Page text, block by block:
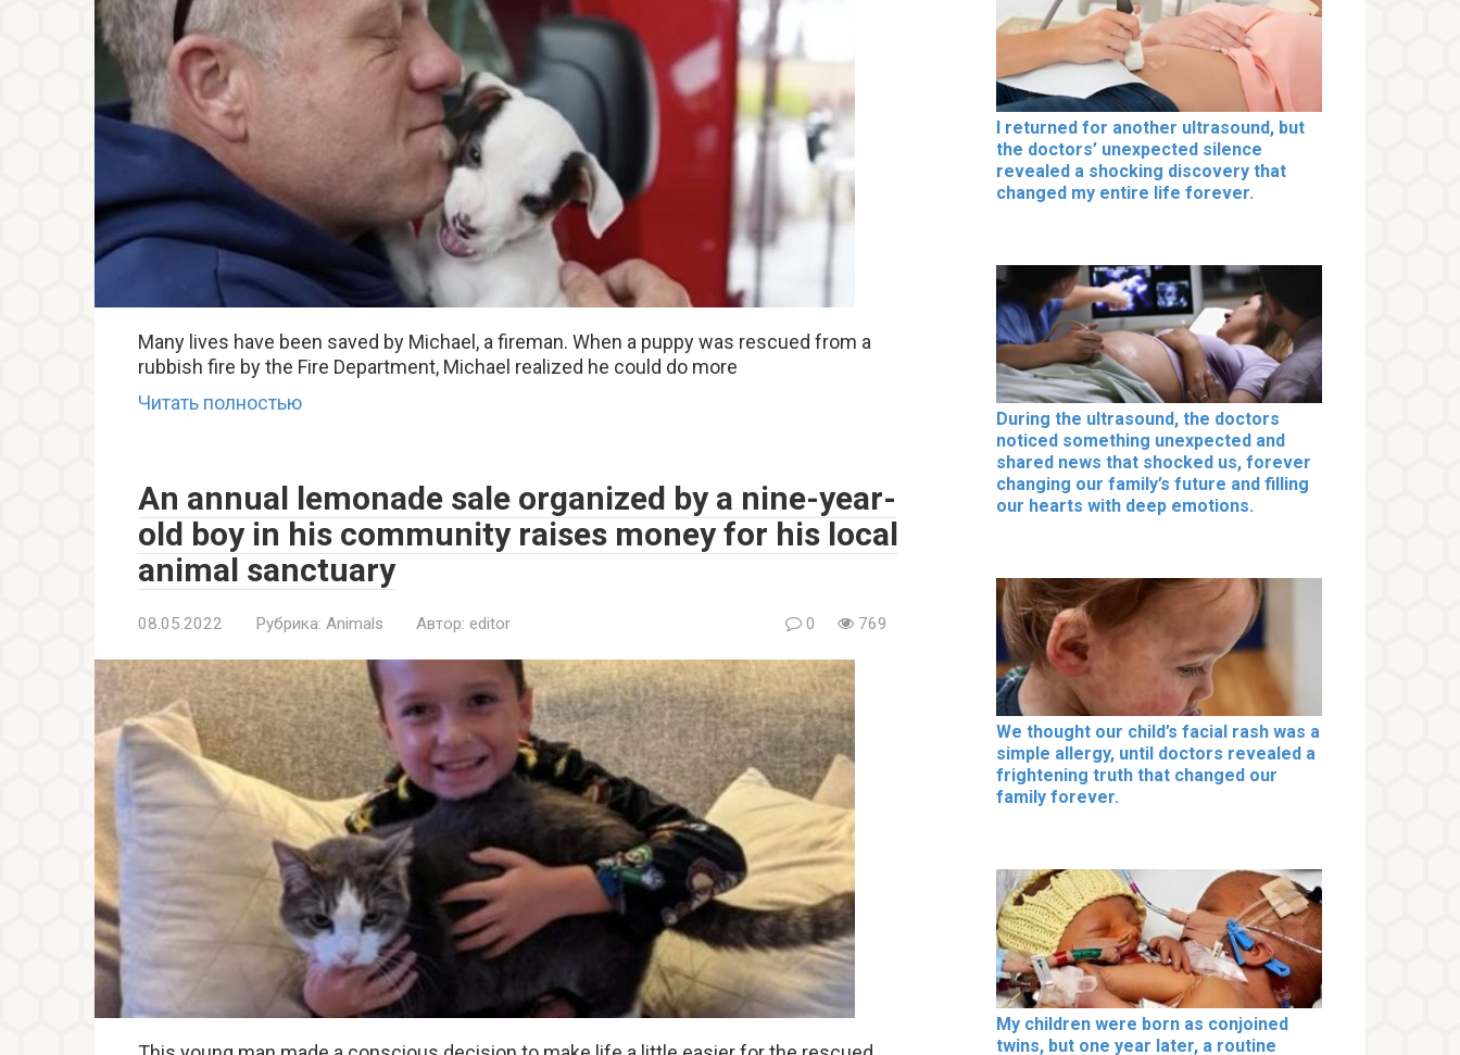
Many lives have been saved by Michael, a fireman. When a puppy was rescued from a
rubbish fire by the Fire Department, Michael realized he could do more
Читать полностью
An annual lemonade sale organized by a nine-year-
old boy in his community raises money for his local
animal sanctuary
08.05.2022 Рубрика: Animals Автор: editor 0 769
I returned for another ultrasound, but
the doctors’ unexpected silence
revealed a shocking discovery that
changed my entire life forever.
During the ultrasound, the doctors
noticed something unexpected and
shared news that shocked us, forever
changing our family’s future and filling
our hearts with deep emotions.
We thought our child’s facial rash was a
simple allergy, until doctors revealed a
frightening truth that changed our
family forever.
My children were born as conjoined
twins, but one year later, a routine